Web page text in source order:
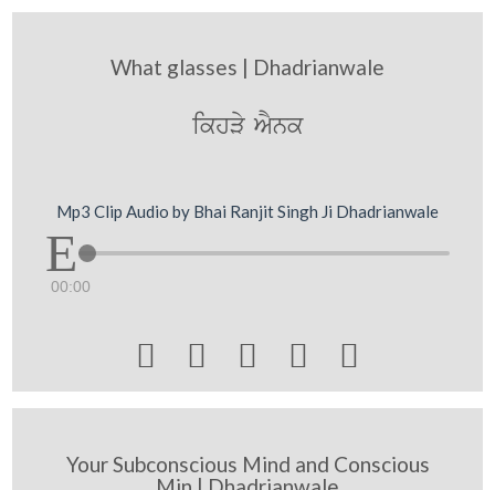
What glasses | Dhadrianwale
ikhVy AYnk
Mp3 Clip Audio by Bhai Ranjit Singh Ji Dhadrianwale
00:00
    
Your Subconscious Mind and Conscious